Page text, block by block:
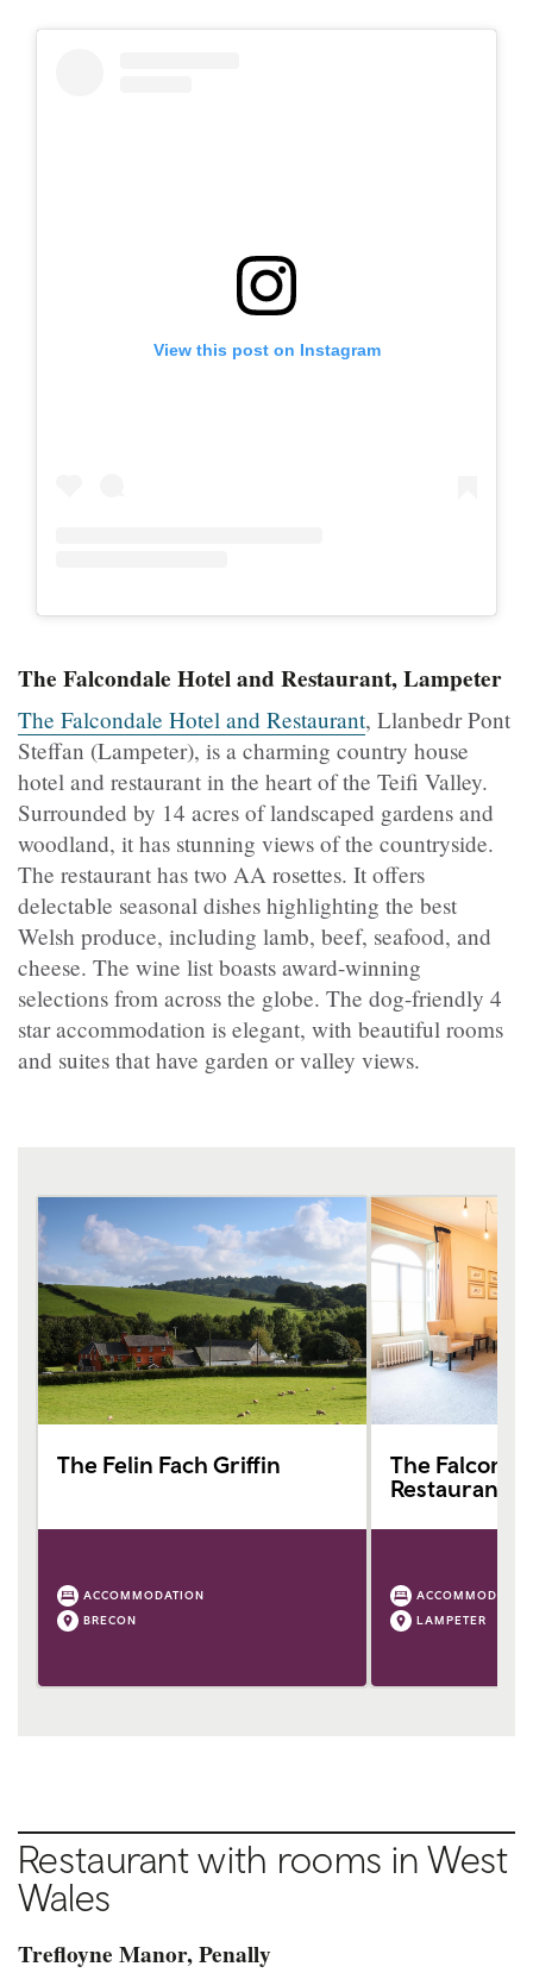
View this post on Instagram
The Falcondale Hotel and Restaurant, Lampeter
The Falcondale Hotel and Restaurant, Llanbedr Pont
Steffan (Lampeter), is a charming country house
hotel and restaurant in the heart of the Teifi Valley.
Surrounded by 14 acres of landscaped gardens and
woodland, it has stunning views of the countryside.
The restaurant has two AA rosettes. It offers
delectable seasonal dishes highlighting the best
Welsh produce, including lamb, beef, seafood, and
cheese. The wine list boasts award-winning
selections from across the globe. The dog-friendly 4
star accommodation is elegant, with beautiful rooms
and suites that have garden or valley views.
The Felin Fach Griffin
ACCOMMODATION
BRECON
The
Restaurant
LAMPETER
Restaurant with rooms in West
Wales
Trefloyne Manor, Penally